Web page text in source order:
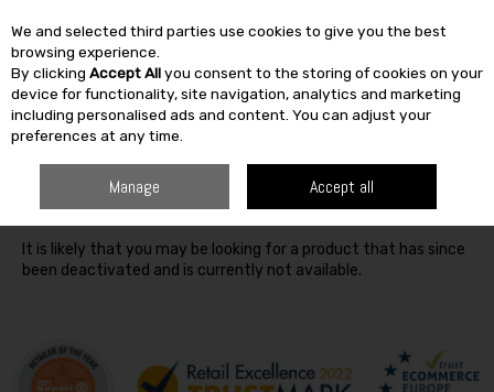
Skip to content
SEARCH
Oops! We were unable to find the page you're looking for
It is likely that you may be looking for a product that has since
been deactivated and is currently not available.
We and selected third parties use cookies to give you the best
browsing experience.
By clicking Accept Allyou consent to the storing of cookies on your
device for functionality, site navigation, analytics and marketing
including personalised ads and content. You can adjust your
preferences at any time.
Manage Accept all